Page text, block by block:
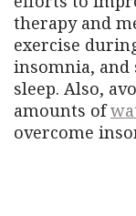
therapy and
exercise
insomnia,
sleep. Also,
amounts of
overcome